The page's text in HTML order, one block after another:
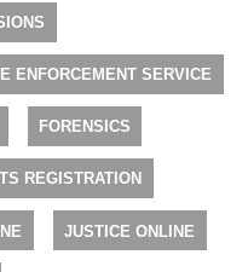
ENFORCEMENT SERVICE
FORENSICS
REGISTRATION
JUSTICE ONLINE